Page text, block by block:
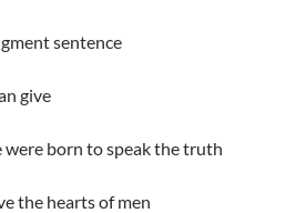
sentence
give
were born to speak the truth
the hearts of men